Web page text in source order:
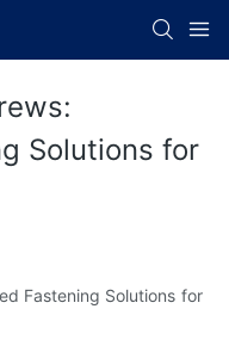
Solutions for
Fastening Solutions for